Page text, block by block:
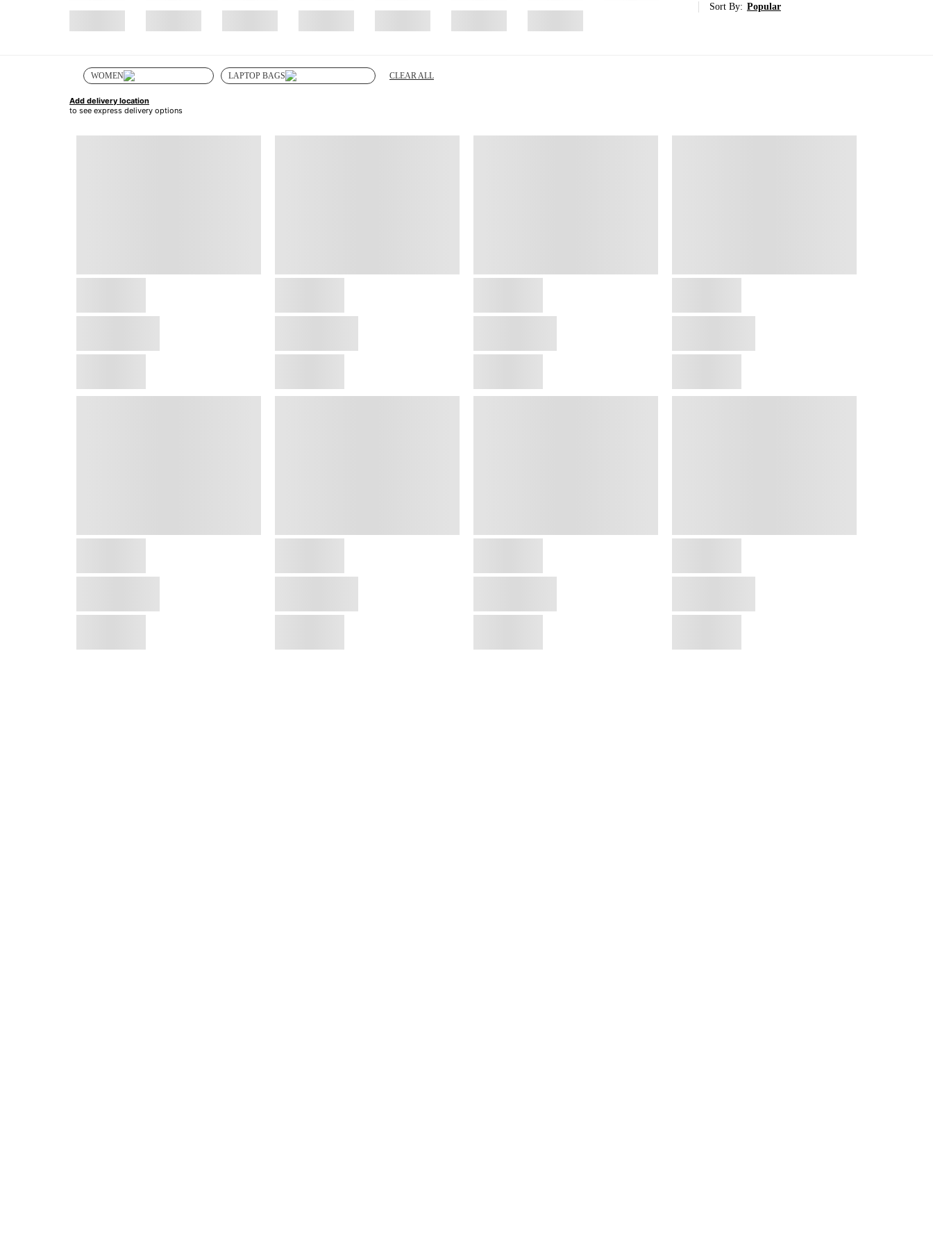
Sort By: Popular
WOMEN LAPTOP BAGS CLEAR ALL
Add delivery location
to see express delivery options